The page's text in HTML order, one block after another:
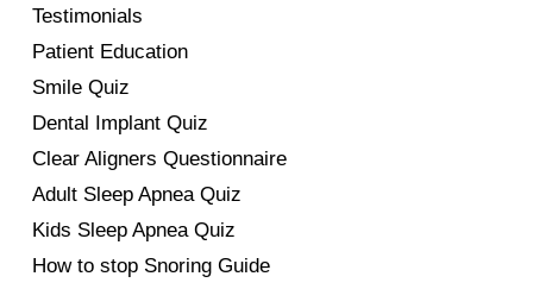
Testimonials
Patient Education
Smile Quiz
Dental Implant Quiz
Clear Aligners Questionnaire
Adult Sleep Apnea Quiz
Kids Sleep Apnea Quiz
How to stop Snoring Guide